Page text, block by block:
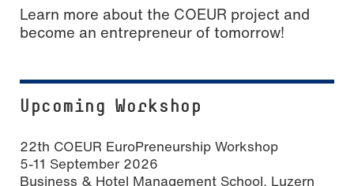
Learn more about the COEUR project and
become an entrepreneur of tomorrow!
Upcoming Workshop
22th COEUR EuroPreneurship Workshop
5-11 September 2026
Business & Hotel Management School, Luzern